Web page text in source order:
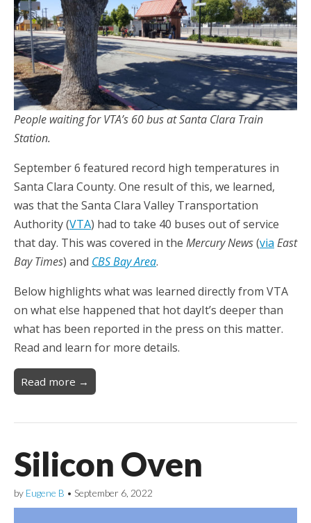
People waiting for VTA’s 60 bus at Santa Clara Train
Station.
September 6 featured record high temperatures in
Santa Clara County. One result of this, we learned,
was that the Santa Clara Valley Transportation
Authority (VTA) had to take 40 buses out of service
that day. This was covered in the Mercury News(via East
Bay Times) and CBS Bay Area.
Below highlights what was learned directly from VTA
on what else happened that hot dayIt’s deeper than
what has been reported in the press on this matter.
Read and learn for more details.
Read more →
Silicon Oven
by Eugene B • September 6, 2022